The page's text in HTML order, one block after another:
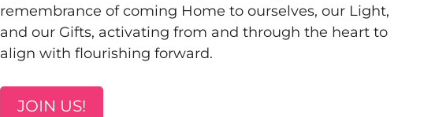
remembrance of coming Home to ourselves, our Light,
and our Gifts, activating from and through the heart to
align with flourishing forward.
JOIN US!